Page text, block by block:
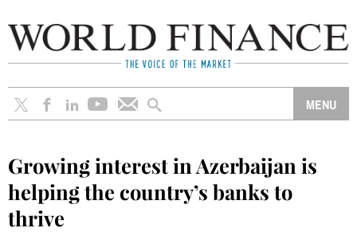
Growing interest in Azerbaijan is
helping the country’s banks to
thrive